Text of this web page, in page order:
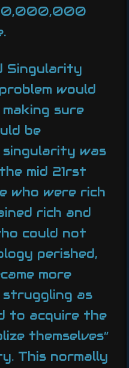
Singularity
would
sure
be
singularity was
mid 21rst
who were rich
rich and
could not
perished,
more
struggling as
to acquire the
themselves”
This normally